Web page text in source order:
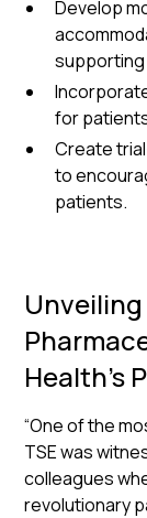
Develop
for
Create
to
patients.
Health's
“One of the
TSE was
colleagues
revolutionary